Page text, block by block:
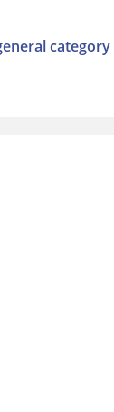
category